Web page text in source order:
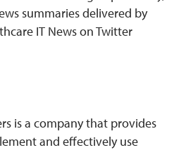
summaries delivered by
IT News on Twitter
is a company that provides
and effectively use